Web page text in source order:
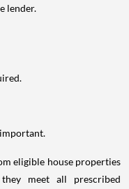
lender.
eligible house properties
meet all prescribed